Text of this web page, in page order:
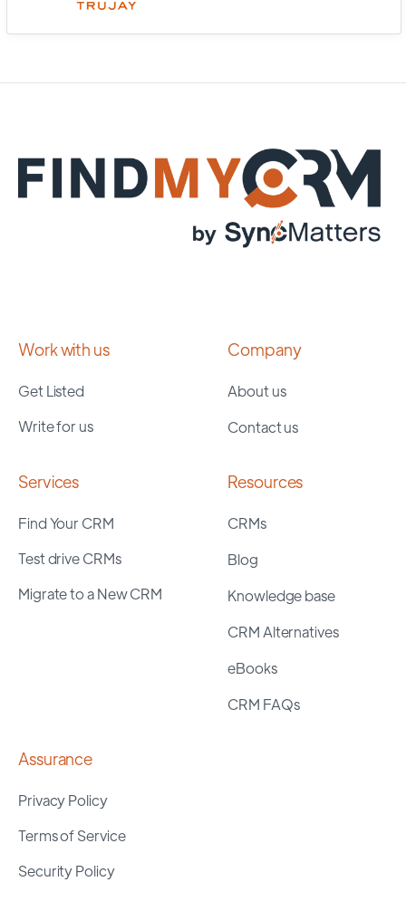
Work with us
Get Listed
Write for us
Company
About us
Contact us
Services
Find Your CRM
Test drive CRMs
Migrate to a New CRM
Resources
CRMs
Blog
Knowledge base
CRM Alternatives
eBooks
CRM FAQs
Assurance
Privacy Policy
Terms of Service
Security Policy